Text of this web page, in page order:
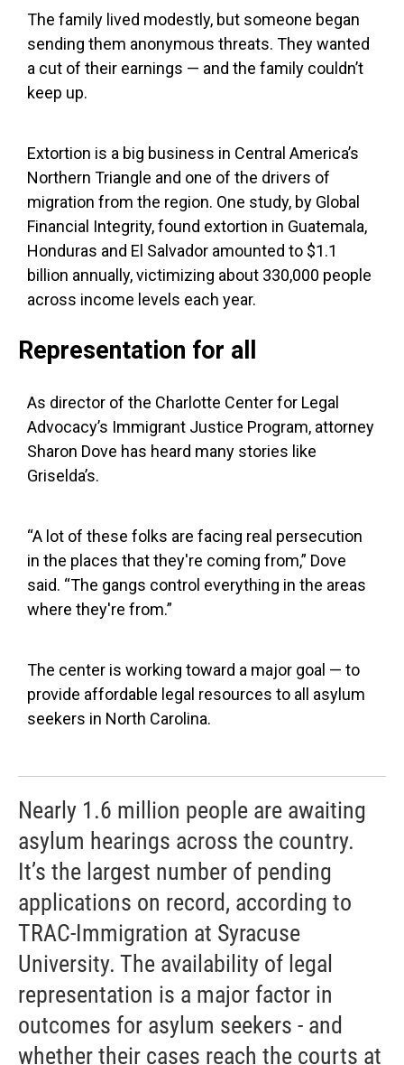
The family lived modestly, but someone began
sending them anonymous threats. They wanted
a cut of their earnings — and the family couldn’t
keep up.
Extortion is a big business in Central America’s
Northern Triangle and one of the drivers of
migration from the region. One study, by Global
Financial Integrity, found extortion in Guatemala,
Honduras and El Salvador amounted to $1.1
billion annually, victimizing about 330,000 people
across income levels each year.
Representation for all
As director of the Charlotte Center for Legal
Advocacy’s Immigrant Justice Program, attorney
Sharon Dove has heard many stories like
Griselda’s.
“A lot of these folks are facing real persecution
in the places that they're coming from,” Dove
said. “The gangs control everything in the areas
where they're from.”
The center is working toward a major goal — to
provide affordable legal resources to all asylum
seekers in North Carolina.
Nearly 1.6 million people are awaiting
asylum hearings across the country.
It’s the largest number of pending
applications on record, according to
TRAC-Immigration at Syracuse
University. The availability of legal
representation is a major factor in
outcomes for asylum seekers - and
whether their cases reach the courts at